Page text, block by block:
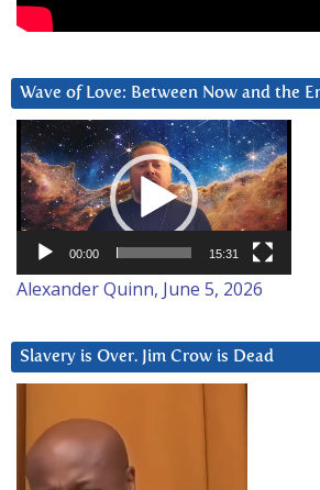
Wave of Love: Between Now and the
Video
Player
00:00 15:31
Alexander Quinn, June 5, 2026
Slavery is Over. Jim Crow is Dead
Player